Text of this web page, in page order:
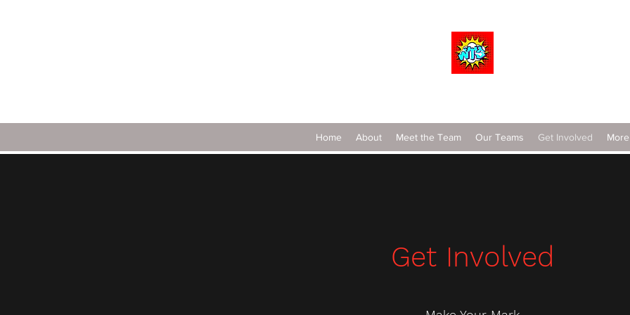
Home About Meet the Team Our Teams Get Involved More
Get Involved